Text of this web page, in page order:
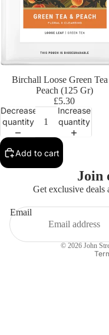
Birchall Loose Green
Peach (125 Gr)
£5.30
Decrease
quantity
Increase
quantity
Add to cart
Join
Get exclusive deals
Email
© 2026 John
Contact